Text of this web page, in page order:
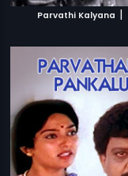
Parvathi Kalyana |